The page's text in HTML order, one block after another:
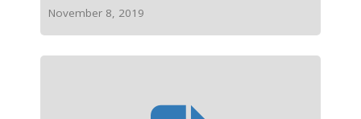
November 8, 2019